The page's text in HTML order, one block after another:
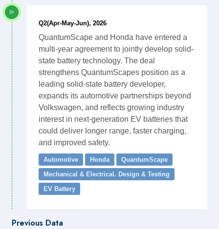
Q2(Apr-May-Jun), 2026
QuantumScape and Honda have entered a
multi-year agreement to jointly develop solid-
state battery technology. The deal
strengthens QuantumScapes position as a
leading solid-state battery developer,
expands its automotive partnerships beyond
Volkswagen, and reflects growing industry
interest in next-generation EV batteries that
could deliver longer range, faster charging,
and improved safety.
Automotive Honda
QuantumScape
Mechanical & Electrical. Design & Testing
EV Battery
Previous Data